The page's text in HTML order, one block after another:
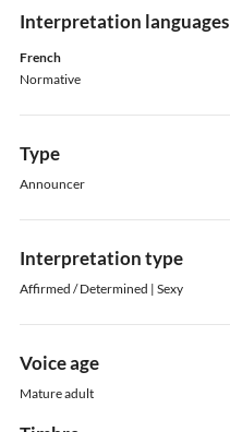
Interpretation languages
French
Normative
Type
Announcer
Interpretation type
Affirmed / Determined | Sexy
Voice age
Mature adult